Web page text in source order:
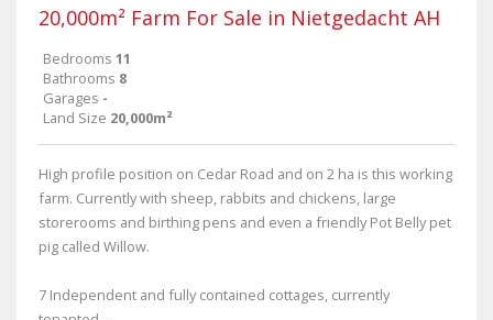
20,000m² Farm For Sale in Nietgedacht AH
Bedrooms 11
Bathrooms 8
Garages -
Land Size 20,000m²
High profile position on Cedar Road and on 2 ha is this working
farm. Currently with sheep, rabbits and chickens, large
storerooms and birthing pens and even a friendly Pot Belly pet
pig called Willow.
7 Independent and fully contained cottages, currently